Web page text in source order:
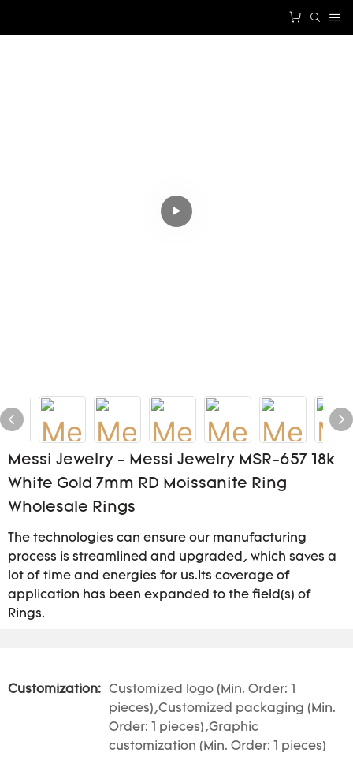
Messi Jewelry - Messi Jewelry MSR-657 18k
White Gold 7mm RD Moissanite Ring
Wholesale Rings
The technologies can ensure our manufacturing
process is streamlined and upgraded, which saves a
lot of time and energies for us.Its coverage of
application has been expanded to the field(s) of
Rings.
Customization:
Customized logo (Min. Order: 1
pieces),Customized packaging (Min.
Order: 1 pieces),Graphic
customization (Min. Order: 1 pieces)